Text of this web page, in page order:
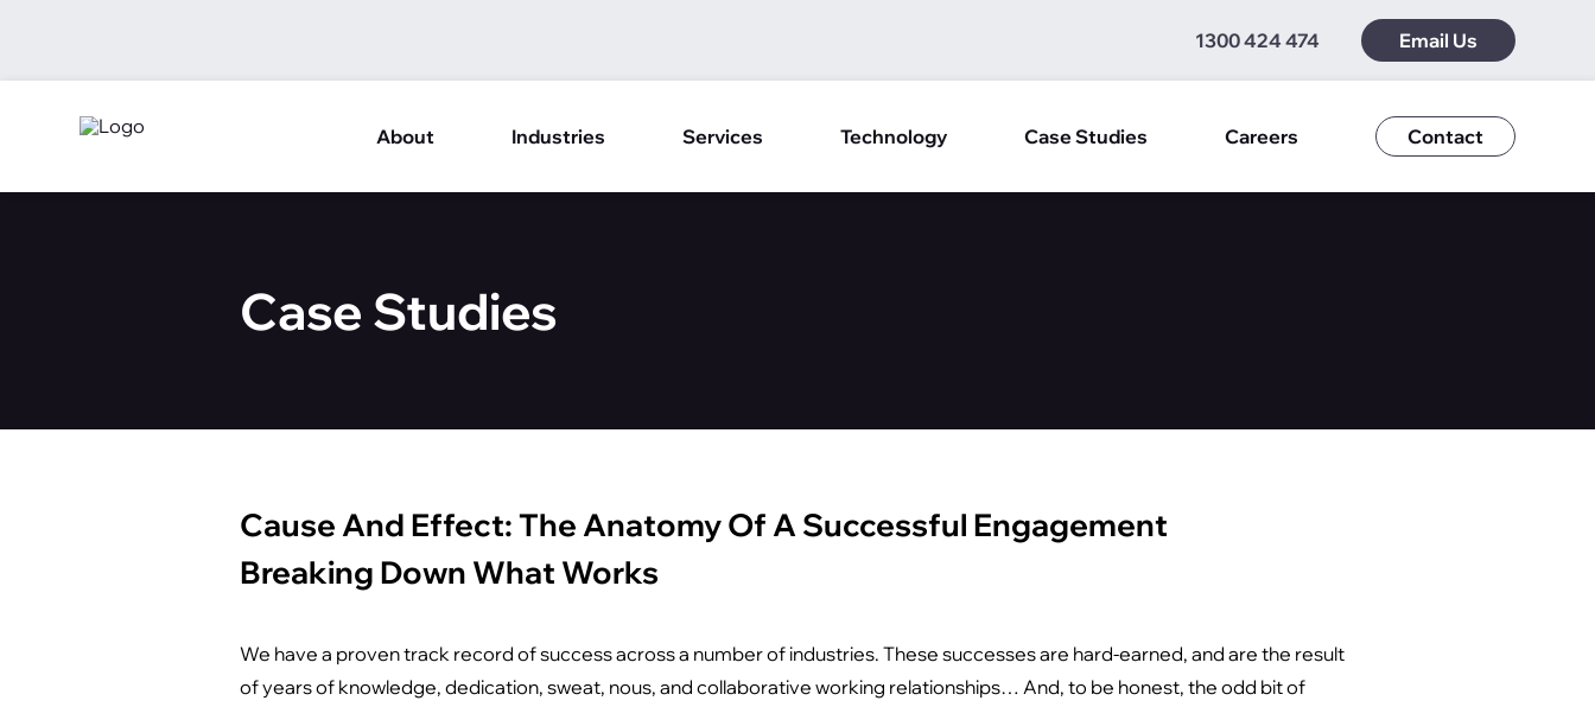
1300 424 474 Email Us
About Industries Services Technology Case Studies Careers Contact
Case Studies
Cause And Effect: The Anatomy Of A Successful Engagement
Breaking Down What Works
We have a proven track record of success across a number of industries. These successes are hard-earned, and are the result
of years of knowledge, dedication, sweat, nous, and collaborative working relationships… And, to be honest, the odd bit of